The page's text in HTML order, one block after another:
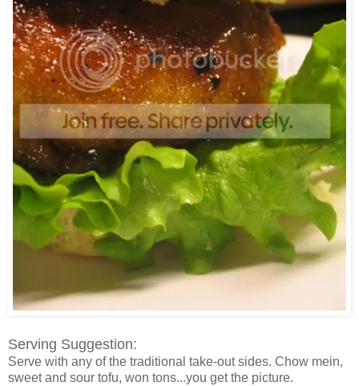
Serving Suggestion:
Serve with any of the traditional take-out sides. Chow mein,
sweet and sour tofu, won tons...you get the picture.